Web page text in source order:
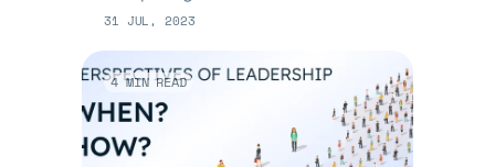
31 JUL, 2023
4 MIN READ